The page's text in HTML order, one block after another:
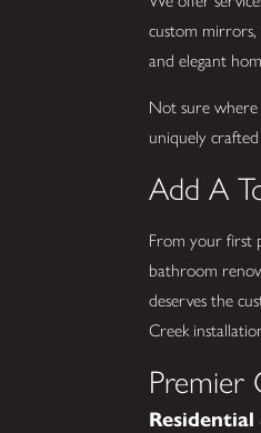
custom mirrors,
and elegant
Not sure
uniquely crafted
Add A
From your first
bathroom
deserves the
Creek
Premier